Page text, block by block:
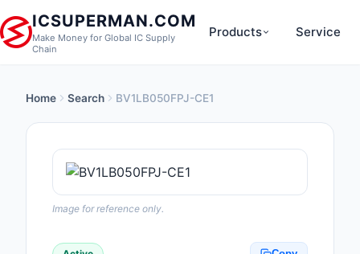
ICSUPERMAN.COM
Make Money for Global IC Supply
Chain
Products
Anti-Static, ESD,
Audio Products
Service
Home Search BV1LB050FPJ-CE1
Image for reference only.